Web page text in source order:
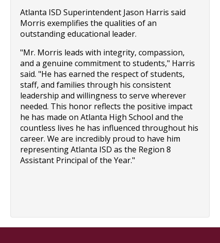
Atlanta ISD Superintendent Jason Harris said
Morris exemplifies the qualities of an
outstanding educational leader.
"Mr. Morris leads with integrity, compassion,
and a genuine commitment to students," Harris
said. "He has earned the respect of students,
staff, and families through his consistent
leadership and willingness to serve wherever
needed. This honor reflects the positive impact
he has made on Atlanta High School and the
countless lives he has influenced throughout his
career. We are incredibly proud to have him
representing Atlanta ISD as the Region 8
Assistant Principal of the Year."